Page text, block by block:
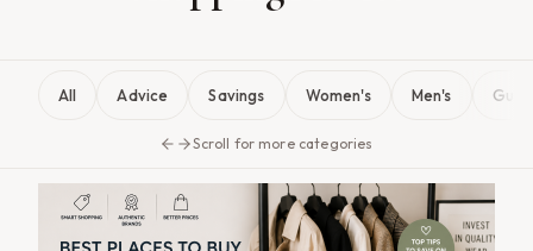
All Advice Savings Women's Men's
Scroll for more categories